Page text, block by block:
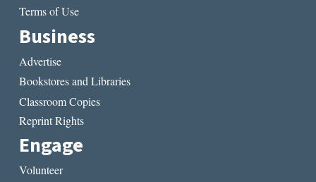
Terms of Use
Business
Advertise
Bookstores and Libraries
Classroom Copies
Reprint Rights
Engage
Volunteer